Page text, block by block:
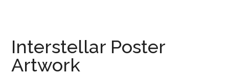
Interstellar Poster
Artwork